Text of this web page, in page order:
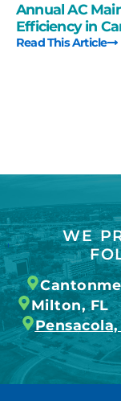
Annual AC
Efficiency in
Read This Article
WE
Milton, FL
Pensacola,